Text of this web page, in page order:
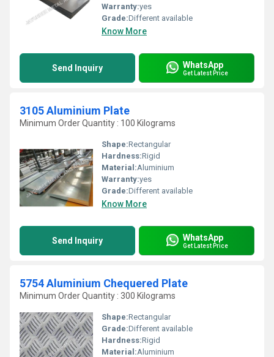
Warranty:yes
Grade:Different available
Know More
Send Inquiry WhatsApp
Get Latest Price
3105 Aluminium Plate
Minimum Order Quantity : 100 Kilograms
Shape:Rectangular
Hardness:Rigid
Material:Aluminium
Warranty:yes
Grade:Different available
Know More
Send Inquiry WhatsApp
Get Latest Price
5754 Aluminium Chequered Plate
Minimum Order Quantity : 300 Kilograms
Shape:Rectangular
Grade:Different available
Hardness:Rigid
Material:Aluminium